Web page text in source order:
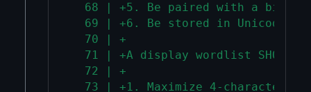
68 | +5. Be paired with a
69 | +6. Be stored in Unicode
  70 | +
  71 | +A display wordlist SHOULD:
  72 | +
73 | +1. Maximize 4-character